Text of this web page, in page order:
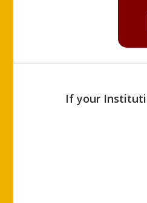
If your